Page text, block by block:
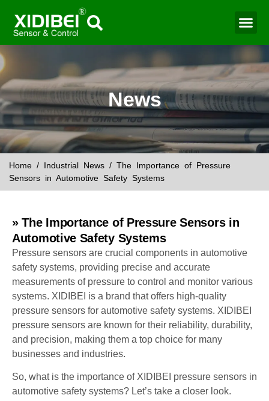
News
Home / Industrial News / The Importance of Pressure
Sensors in Automotive Safety Systems
» The Importance of Pressure Sensors in
Automotive Safety Systems
Pressure sensors are crucial components in automotive
safety systems, providing precise and accurate
measurements of pressure to control and monitor various
systems. XIDIBEI is a brand that offers high-quality
pressure sensors for automotive safety systems. XIDIBEI
pressure sensors are known for their reliability, durability,
and precision, making them a top choice for many
businesses and industries.
So, what is the importance of XIDIBEI pressure sensors in
automotive safety systems? Let’s take a closer look.